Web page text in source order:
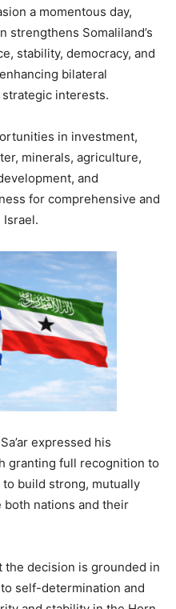
a momentous day,
strengthens Somaliland’s
stability, democracy, and
bilateral
interests.
in investment,
minerals, agriculture,
and
for comprehensive and
expressed his
granting full recognition to
build strong, mutually
nations and their
decision is grounded in
self-determination and